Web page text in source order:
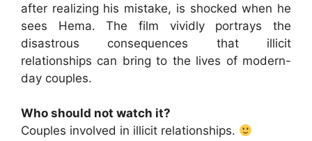
after realizing his mistake, is shocked when he
sees Hema. The film vividly portrays the
disastrous consequences that illicit
relationships can bring to the lives of modern-
day couples.
Who should not watch it?
Couples involved in illicit relationships.